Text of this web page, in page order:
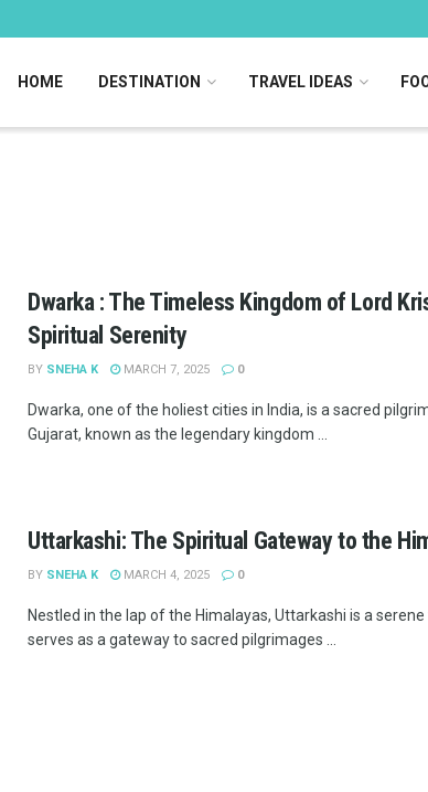
HOME DESTINATION TRAVEL IDEAS
Dwarka : The Timeless Kingdom of Lord
Spiritual Serenity
BY SNEHA K MARCH 7, 2025 0
Dwarka, one of the holiest cities in India, is a sacred
Gujarat, known as the legendary kingdom ...
Uttarkashi: The Spiritual Gateway to the
BY SNEHA K MARCH 4, 2025 0
Nestled in the lap of the Himalayas, Uttarkashi is a
serves as a gateway to sacred pilgrimages ...